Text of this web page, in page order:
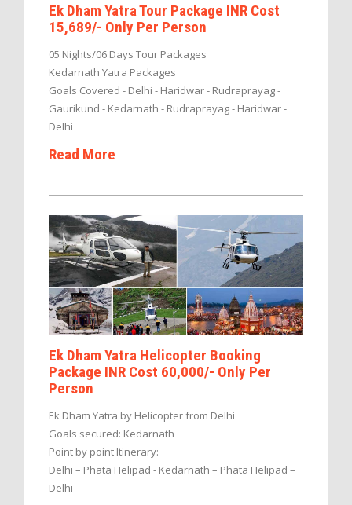
Ek Dham Yatra Tour Package INR Cost
15,689/- Only Per Person
05 Nights/06 Days Tour Packages
Kedarnath Yatra Packages
Goals Covered - Delhi - Haridwar - Rudraprayag -
Gaurikund - Kedarnath - Rudraprayag - Haridwar -
Delhi
Read More
Ek Dham Yatra Helicopter Booking
Package INR Cost 60,000/- Only Per
Person
Ek Dham Yatra by Helicopter from Delhi
Goals secured: Kedarnath
Point by point Itinerary:
Delhi – Phata Helipad - Kedarnath – Phata Helipad –
Delhi